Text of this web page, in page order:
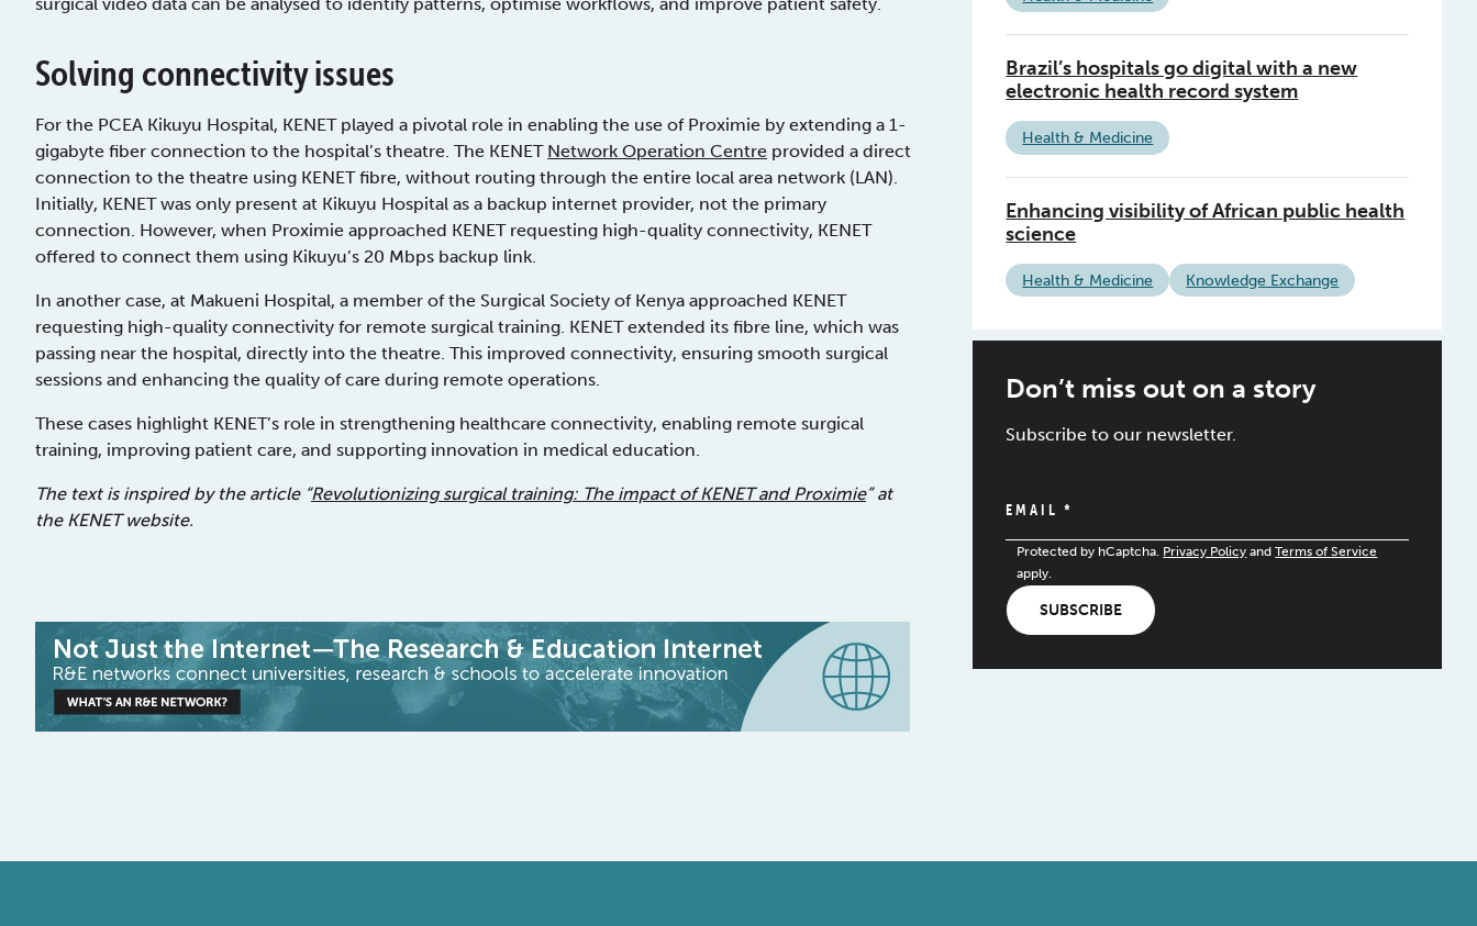
Solving connectivity issues
For the PCEA Kikuyu Hospital, KENET played a pivotal role in enabling the use of Proximie by extending a 1-
gigabyte fiber connection to the hospital’s theatre. The KENET Network Operation Centre provided a direct
connection to the theatre using KENET fibre, without routing through the entire local area network (LAN).
Initially, KENET was only present at Kikuyu Hospital as a backup internet provider, not the primary
connection. However, when Proximie approached KENET requesting high-quality connectivity, KENET
offered to connect them using Kikuyu’s 20 Mbps backup link.
In another case, at Makueni Hospital, a member of the Surgical Society of Kenya approached KENET
requesting high-quality connectivity for remote surgical training. KENET extended its fibre line, which was
passing near the hospital, directly into the theatre. This improved connectivity, ensuring smooth surgical
sessions and enhancing the quality of care during remote operations.
These cases highlight KENET’s role in strengthening healthcare connectivity, enabling remote surgical
training, improving patient care, and supporting innovation in medical education.
The text is inspired by the article “Revolutionizing surgical training: The impact of KENET and Proximie” at
the KENET website.
Brazil’s hospitals go digital with a new
electronic health record system
Health & Medicine
Enhancing visibility of African public health
science
Health & Medicine Knowledge Exchange
Don’t miss out on a story
Subscribe to our newsletter.
EMAIL*
Protected by hCaptcha. Privacy Policy andTerms of Service
apply.
SUBSCRIBE